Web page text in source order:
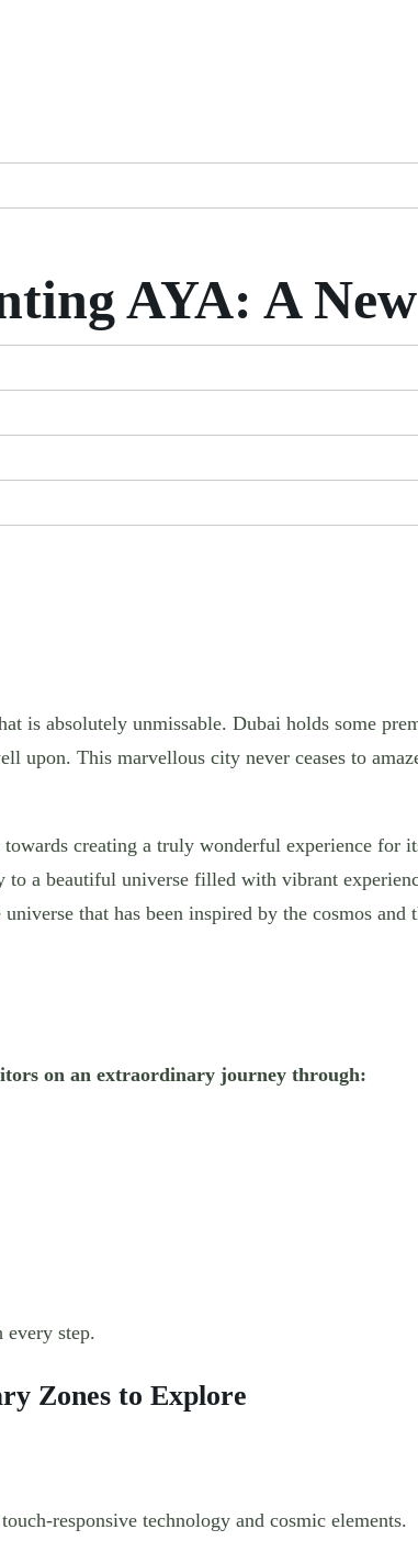
AYA: A
is absolutely unmissable. Dubai holds some
upon. This marvellous city never ceases to
creating a truly wonderful experience for
a beautiful universe filled with vibrant
that has been inspired by the cosmos and
on an extraordinary journey through:
every step.
Zones to Explore
responsive technology and cosmic elements.